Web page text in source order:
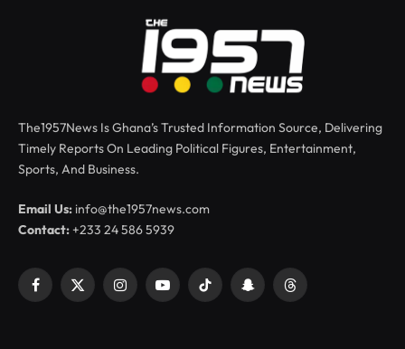
The1957News Is Ghana’s Trusted Information Source, Delivering
Timely Reports On Leading Political Figures, Entertainment,
Sports, And Business.
Email Us: info@the1957news.com
Contact:+233 24 586 5939
Facebook
X
InstagramYouTubeTikTok SnapchatThreads